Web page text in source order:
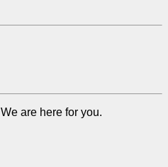
We are here for you.